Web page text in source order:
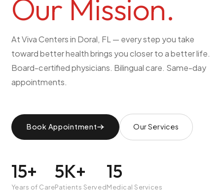
Pediatric Care
Adolescent Health
Women's Health
Hormone Treatment
Concierge Medicine
Medication Guidance
Weight Loss
Joint Injections
Sclerotherapy
Our Mission.
At Viva Centers in Doral, FL — every step you take
toward better health brings you closer to a better life.
Board-certified physicians. Bilingual care. Same-day
appointments.
Book Appointment Our Services
15+
Years of Care
5K+
Patients Served
15
Medical Services